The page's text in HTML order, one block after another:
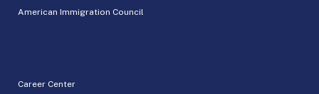
American Immigration Council
Career Center